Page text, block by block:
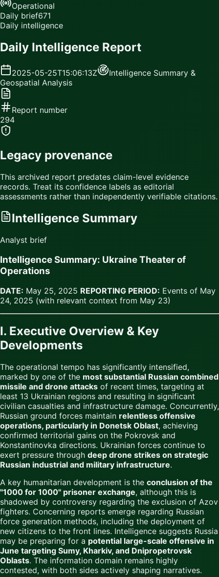
Operational
Daily brief671
Daily intelligence
Daily Intelligence Report
2025-05-25T15:06:13Z
Intelligence Summary &
Geospatial Analysis
Report number
294
Legacy provenance
This archived report predates claim-level evidence
records. Treat its confidence labels as editorial
assessments rather than independently verifiable citations.
Intelligence Summary
Analyst brief
Intelligence Summary: Ukraine Theater of
Operations
DATE: May 25, 2025 REPORTING PERIOD: Events of May
24, 2025 (with relevant context from May 23)
I. Executive Overview & Key
Developments
The operational tempo has significantly intensified,
marked by one of the most substantial Russian combined
missile and drone attacks of recent times, targeting at
least 13 Ukrainian regions and resulting in significant
civilian casualties and infrastructure damage. Concurrently,
Russian ground forces maintain relentless offensive
operations, particularly in Donetsk Oblast, achieving
confirmed territorial gains on the Pokrovsk and
Konstantinovka directions. Ukrainian forces continue to
exert pressure through deep drone strikes on strategic
Russian industrial and military infrastructure.
A key humanitarian development is the conclusion of the
"1000 for 1000" prisoner exchange, although this is
shadowed by controversy regarding the exclusion of Azov
fighters. Concerning reports emerge regarding Russian
force generation methods, including the deployment of
new citizens to the front lines. Intelligence suggests Russia
may be preparing for a potential large-scale offensive in
June targeting Sumy, Kharkiv, and Dnipropetrovsk
Oblasts. The information domain remains highly
contested, with both sides actively shaping narratives.